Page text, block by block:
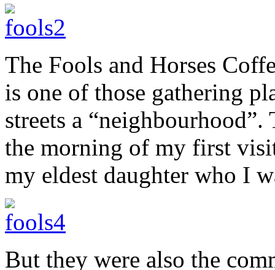
The Fools and Horses
is one of those gathering
streets a
the morning of my first
my eldest daughter who I
But they were also the